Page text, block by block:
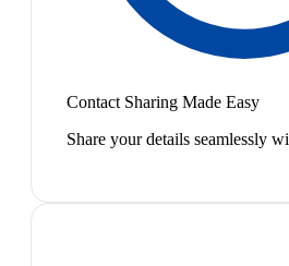
Contact Sharing Made Easy
Share your details seamlessly